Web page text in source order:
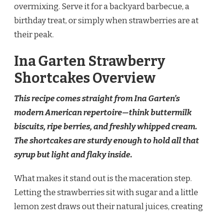
overmixing. Serve it for a backyard barbecue, a
birthday treat, or simply when strawberries are at
their peak.
Ina Garten Strawberry
Shortcakes Overview
This recipe comes straight from Ina Garten’s
modern American repertoire—think buttermilk
biscuits, ripe berries, and freshly whipped cream.
The shortcakes are sturdy enough to hold all that
syrup but light and flaky inside.
What makes it stand out is the maceration step.
Letting the strawberries sit with sugar and a little
lemon zest draws out their natural juices, creating